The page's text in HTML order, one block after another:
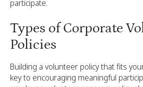
participate.
Types of Corporate
Policies
Building a volunteer policy that fits
key to encouraging meaningful